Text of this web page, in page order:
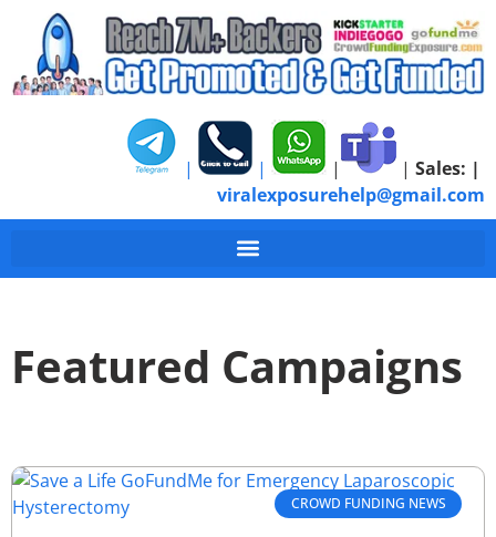
| | | | Sales: |
viralexposurehelp@gmail.com
Featured Campaigns
CROWD FUNDING NEWS